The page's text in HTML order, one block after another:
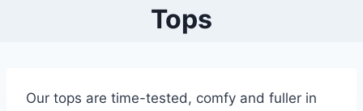
Tops
Our tops are time-tested, comfy and fuller in